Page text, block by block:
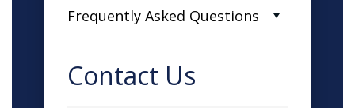
Frequently Asked Questions
Contact Us